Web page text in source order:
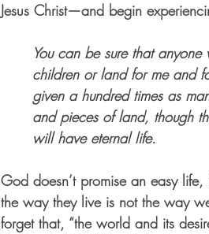
Jesus Christ—and begin
You can be sure that
children or land for me and
given a hundred times as
and pieces of land, though
will have eternal life.
God doesn’t promise an easy
the way they live is not the way
forget that, “the world and its